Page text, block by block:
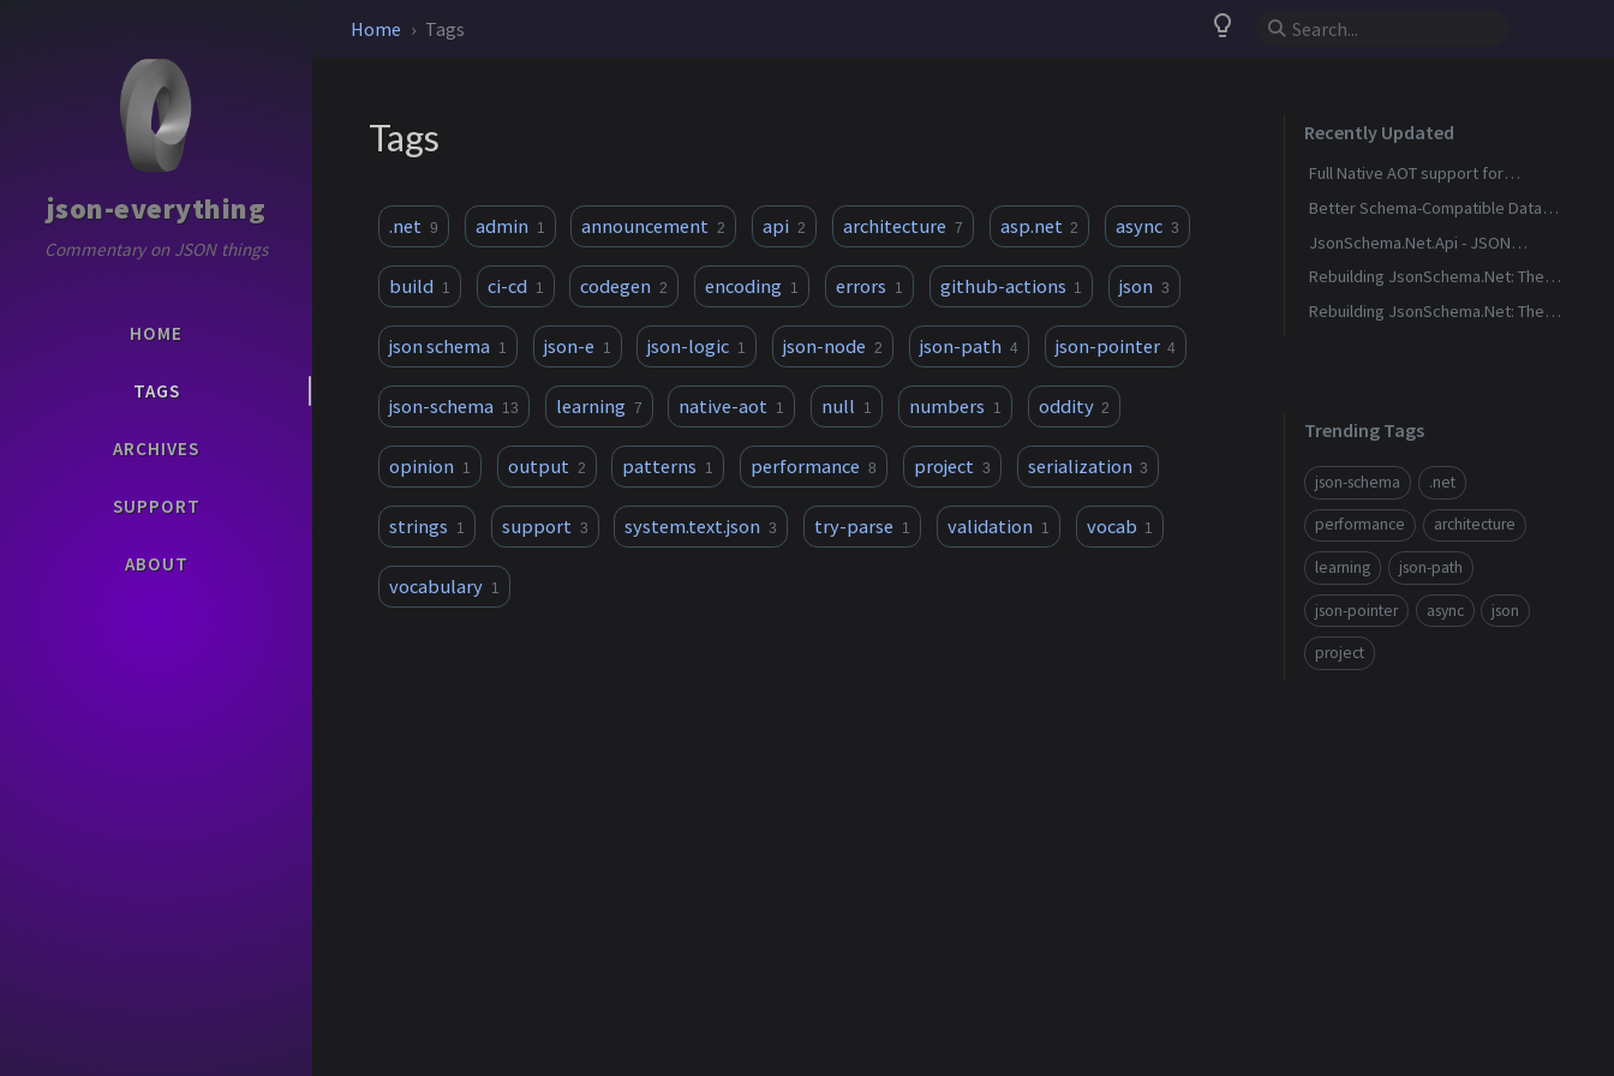
json-everything
Commentary on JSON things
HOME
TAGS
ARCHIVES
SUPPORT
ABOUT
Home Tags lightbulb_outline
Tags
.net 9 admin 1 announcement 2 api 2 architecture 7 asp.net 2 async 3
build 1 ci-cd 1 codegen 2 encoding 1 errors 1 github-actions 1 json 3
json schema 1 json-e 1 json-logic 1 json-node 2 json-path 4 json-pointer 4
json-schema 13 learning 7 native-aot 1 null 1 numbers 1 oddity 2
opinion 1 output 2 patterns 1 performance 8 project 3 serialization 3
strings 1 support 3 system.text.json 3 try-parse 1 validation 1 vocab 1
vocabulary 1
Recently Updated
Full Native AOT support for
_JsonSchema.Net.Generation_ via
Source Generators
Better Schema-Compatible Data
Generation
JsonSchema.Net.Api - JSON
Schema Request Validation for
ASP.Net
Rebuilding JsonSchema.Net: The
Destination
Rebuilding JsonSchema.Net: The
Trending Tags
json-schema .net
performance architecture
learning json-path
json-pointer async json
project